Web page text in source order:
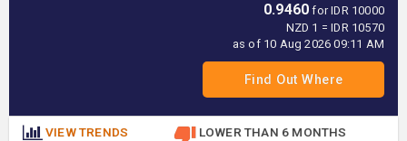
0.9460 for IDR 10000
NZD 1 = IDR 10570
as of 10 Aug 2026 09:11 AM
VIEW TRENDS
LOWER THAN 6 MONTHS